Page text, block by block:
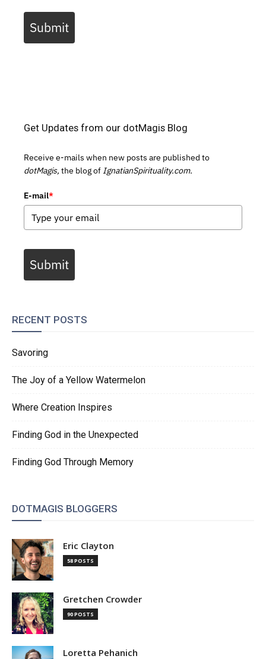
Submit
Get Updates from our dotMagis Blog
Receive e-mails when new posts are published to
dotMagis, the blog of IgnatianSpirituality.com.
E-mail*
Submit
RECENT POSTS
Savoring
The Joy of a Yellow Watermelon
Where Creation Inspires
Finding God in the Unexpected
Finding God Through Memory
DOTMAGIS BLOGGERS
Eric Clayton
58 POSTS
Gretchen Crowder
90 POSTS
Loretta Pehanich